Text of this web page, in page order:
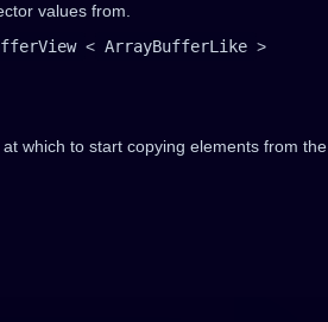
values from.
< ArrayBufferLike >
which to start copying elements from